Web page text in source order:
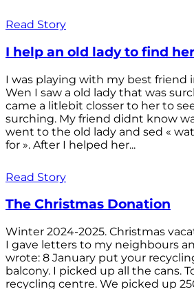
Read Story
I help an old lady to find
I was playing with my best friend
Wen I saw a old lady that was
came a litlebit closser to her to
surching. My friend didnt know
went to the old lady and sed «
for ». After I helped her...
Read Story
The Christmas Donation
Winter 2024-2025. Christmas
I gave letters to my neighbours
wrote: 8 January put your
balcony. I picked up all the cans.
recycling centre. We picked up